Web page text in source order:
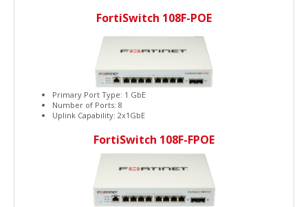
FortiSwitch 108F-POE
Primary Port Type: 1 GbE
Number of Ports: 8
Uplink Capability: 2x1GbE
FortiSwitch 108F-FPOE